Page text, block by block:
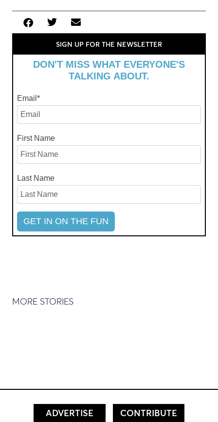
SIGN UP FOR THE NEWSLETTER
DON'T MISS WHAT EVERYONE'S
TALKING ABOUT.
Email *
First Name
Last Name
MORE STORIES
ADVERTISE CONTRIBUTE